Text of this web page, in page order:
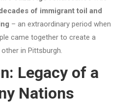
of immigrant toil and
– an extraordinary period when
came together to create a
in Pittsburgh.
Legacy of a
Nations